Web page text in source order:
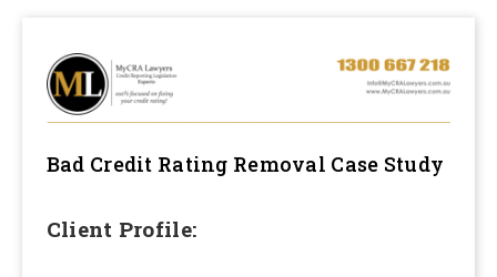
Bad Credit Rating Removal Case Study
Client Profile: